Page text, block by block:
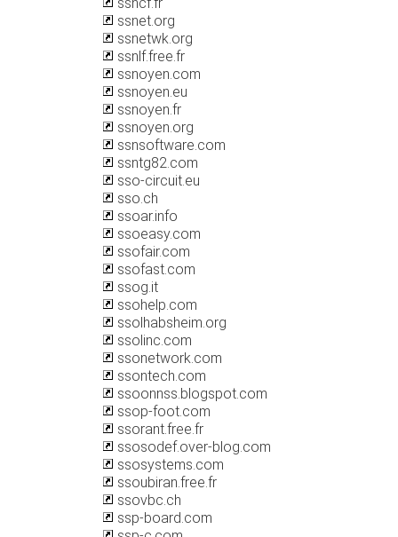
ssnet.org
ssnetwk.org
ssnlf.free.fr
ssnoyen.com
ssnoyen.eu
ssnoyen.fr
ssnoyen.org
ssnsoftware.com
ssntg82.com
sso-circuit.eu
sso.ch
ssoar.info
ssoeasy.com
ssofair.com
ssofast.com
ssog.it
ssohelp.com
ssolhabsheim.org
ssolinc.com
ssonetwork.com
ssontech.com
ssoonnss.blogspot.com
ssop-foot.com
ssorant.free.fr
ssosodef.over-blog.com
ssosystems.com
ssoubiran.free.fr
ssovbc.ch
ssp-board.com